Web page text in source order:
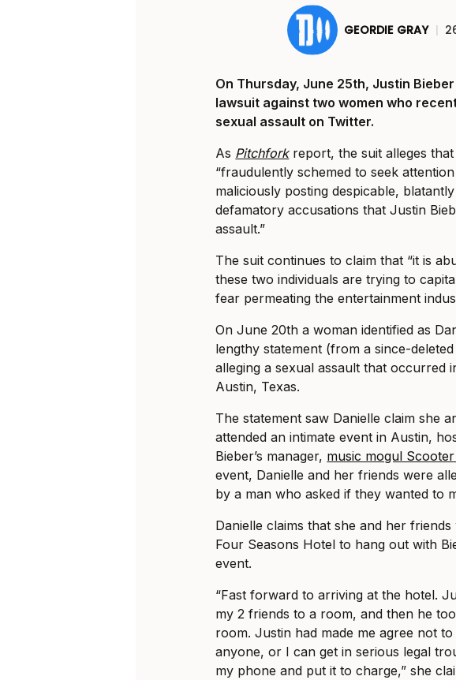
GEORDIE GRAY |
On Thursday, June 25th, Justin
lawsuit against two women who
sexual assault on Twitter.
As Pitchforkreport, the suit alleges
“fraudulently schemed to seek
maliciously posting despicable,
defamatory accusations that Justin
assault.”
The suit continues to claim that “it is
these two individuals are trying to
fear permeating the entertainment
On June 20th a woman identified as
lengthy statement (from a since-
alleging a sexual assault that occurred
Austin, Texas.
The statement saw Danielle claim she
attended an intimate event in Austin,
Bieber’s manager, music mogul
event, Danielle and her friends were
by a man who asked if they wanted to
Danielle claims that she and her
Four Seasons Hotel to hang out with
event.
“Fast forward to arriving at the hotel.
my 2 friends to a room, and then he
room. Justin had made me agree not
anyone, or I can get in serious legal
my phone and put it to charge,” she